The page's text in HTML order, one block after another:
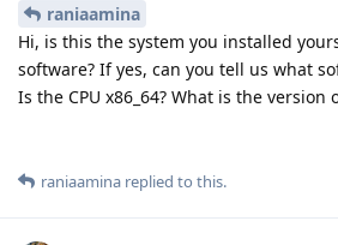
raniaamina
Hi, is this the system you installed
software? If yes, can you tell us what
Is the CPU x86_64? What is the version
raniaamina replied to this.